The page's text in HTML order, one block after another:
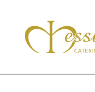
content